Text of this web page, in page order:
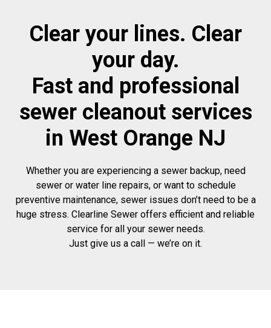
Clear your lines. Clear
your day.
Fast and professional
sewer cleanout services
in West Orange NJ
Whether you are experiencing a sewer backup, need
sewer or water line repairs, or want to schedule
preventive maintenance, sewer issues don’t need to be a
huge stress. Clearline Sewer offers efficient and reliable
service for all your sewer needs.
Just give us a call — we’re on it.